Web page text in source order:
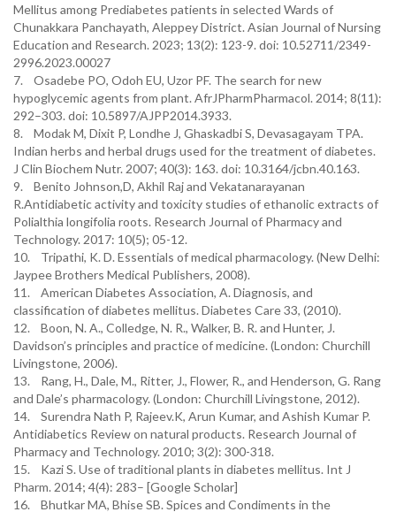
Mellitus among Prediabetes patients in selected Wards of
Chunakkara Panchayath, Aleppey District. Asian Journal of Nursing
Education and Research. 2023; 13(2): 123-9. doi: 10.52711/2349-
2996.2023.00027
7. Osadebe PO, Odoh EU, Uzor PF. The search for new
hypoglycemic agents from plant. AfrJPharmPharmacol. 2014; 8(11):
292–303. doi: 10.5897/AJPP2014.3933.
8. Modak M, Dixit P, Londhe J, Ghaskadbi S, Devasagayam TPA.
Indian herbs and herbal drugs used for the treatment of diabetes.
J Clin Biochem Nutr. 2007; 40(3): 163. doi: 10.3164/jcbn.40.163.
9. Benito Johnson,D, Akhil Raj and Vekatanarayanan
R.Antidiabetic activity and toxicity studies of ethanolic extracts of
Polialthia longifolia roots. Research Journal of Pharmacy and
Technology. 2017: 10(5); 05-12.
10. Tripathi, K. D. Essentials of medical pharmacology. (New Delhi:
Jaypee Brothers Medical Publishers, 2008).
11. American Diabetes Association, A. Diagnosis, and
classification of diabetes mellitus. Diabetes Care 33, (2010).
12. Boon, N. A., Colledge, N. R., Walker, B. R. and Hunter, J.
Davidson’s principles and practice of medicine. (London: Churchill
Livingstone, 2006).
13. Rang, H., Dale, M., Ritter, J., Flower, R., and Henderson, G. Rang
and Dale’s pharmacology. (London: Churchill Livingstone, 2012).
14. Surendra Nath P, Rajeev.K, Arun Kumar, and Ashish Kumar P.
Antidiabetics Review on natural products. Research Journal of
Pharmacy and Technology. 2010; 3(2): 300-318.
15. Kazi S. Use of traditional plants in diabetes mellitus. Int J
Pharm. 2014; 4(4): 283– [Google Scholar]
16. Bhutkar MA, Bhise SB. Spices and Condiments in the